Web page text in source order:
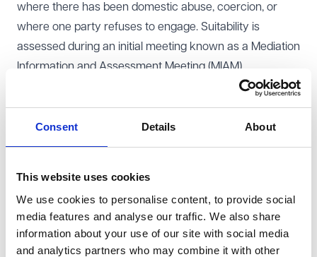
Consent Details About
This website uses cookies
We use cookies to personalise content, to provide social
media features and analyse our traffic. We also share
information about your use of our site with social media
and analytics partners who may combine it with other
where there has been domestic abuse, coercion, or
where one party refuses to engage. Suitability is
assessed during an initial meeting known as a Mediation
Information and Assessment Meeting (MIAM).
A MIAM is the first step in the process. During this
meeting, the mediator explains how mediation works,
assesses whether it is suitable for your situation, and
Mediation sessions are typically held in a neutral space,
although online mediation is also available. The mediator
guides discussions to keep them constructive and